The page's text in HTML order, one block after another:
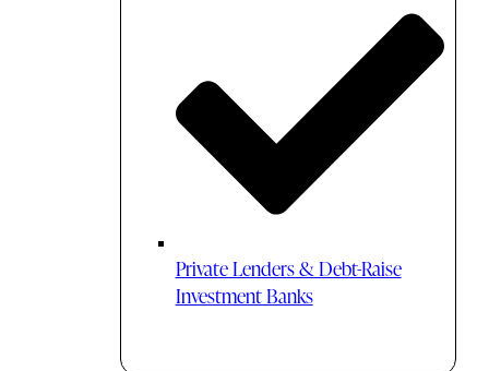
Private Lenders & Debt-Raise
Investment Banks